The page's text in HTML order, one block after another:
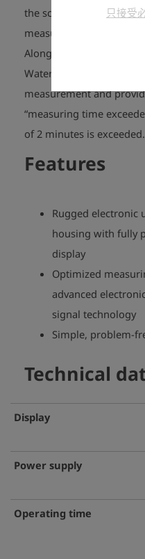
只接受
the screen to zero.
measurement when the
Along with the bleed-off
Water Flowmeter also
measurement and
“measuring time
of 2 minutes is exceeded.
Features
Rugged electronic
housing with fully
display
Optimized
advanced
signal technology
Simple, problem-
Technical
Display
Power supply
Operating time